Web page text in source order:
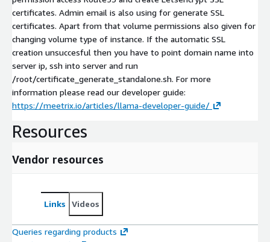
certificates. Admin email is also using for generate SSL
certificates. Apart from that volume permissions also given for
changing volume type of instance. If the automatic SSL
creation unsuccesful then you have to point domain name into
server ip, ssh into server and run
/root/certificate_generate_standalone.sh. For more
information please read our developer guide:
https://meetrix.io/articles/llama-developer-guide/
Resources
Vendor resources
Links Videos
Queries regarding products